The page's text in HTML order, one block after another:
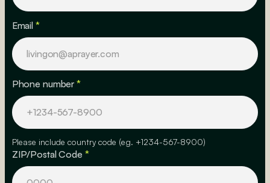
Email *
Phone number*
Please include country code (eg. +1234-567-8900)
ZIP/Postal Code *